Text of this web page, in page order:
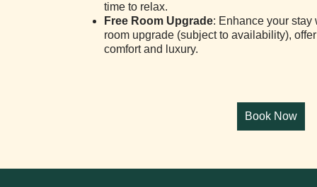
time to relax.
Free Room Upgrade: Enhance your stay
room upgrade (subject to availability),
comfort and luxury.